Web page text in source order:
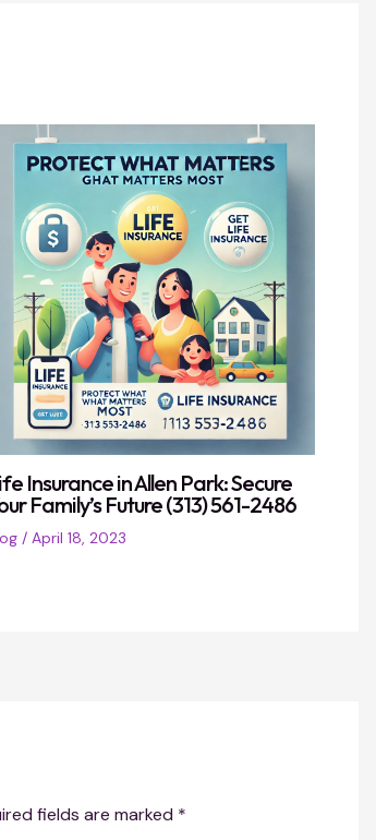
Insurance in Allen Park: Secure
Family’s Future (313) 561-2486
/ April 18, 2023
fields are marked *